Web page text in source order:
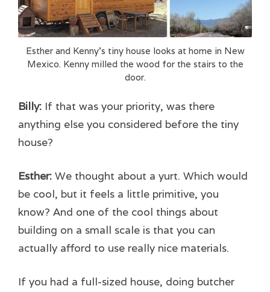
Esther and Kenny’s tiny house looks at home in New
Mexico. Kenny milled the wood for the stairs to the
door.
Billy: If that was your priority, was there
anything else you considered before the tiny
house?
Esther: We thought about a yurt. Which would
be cool, but it feels a little primitive, you
know? And one of the cool things about
building on a small scale is that you can
actually afford to use really nice materials.
If you had a full-sized house, doing butcher